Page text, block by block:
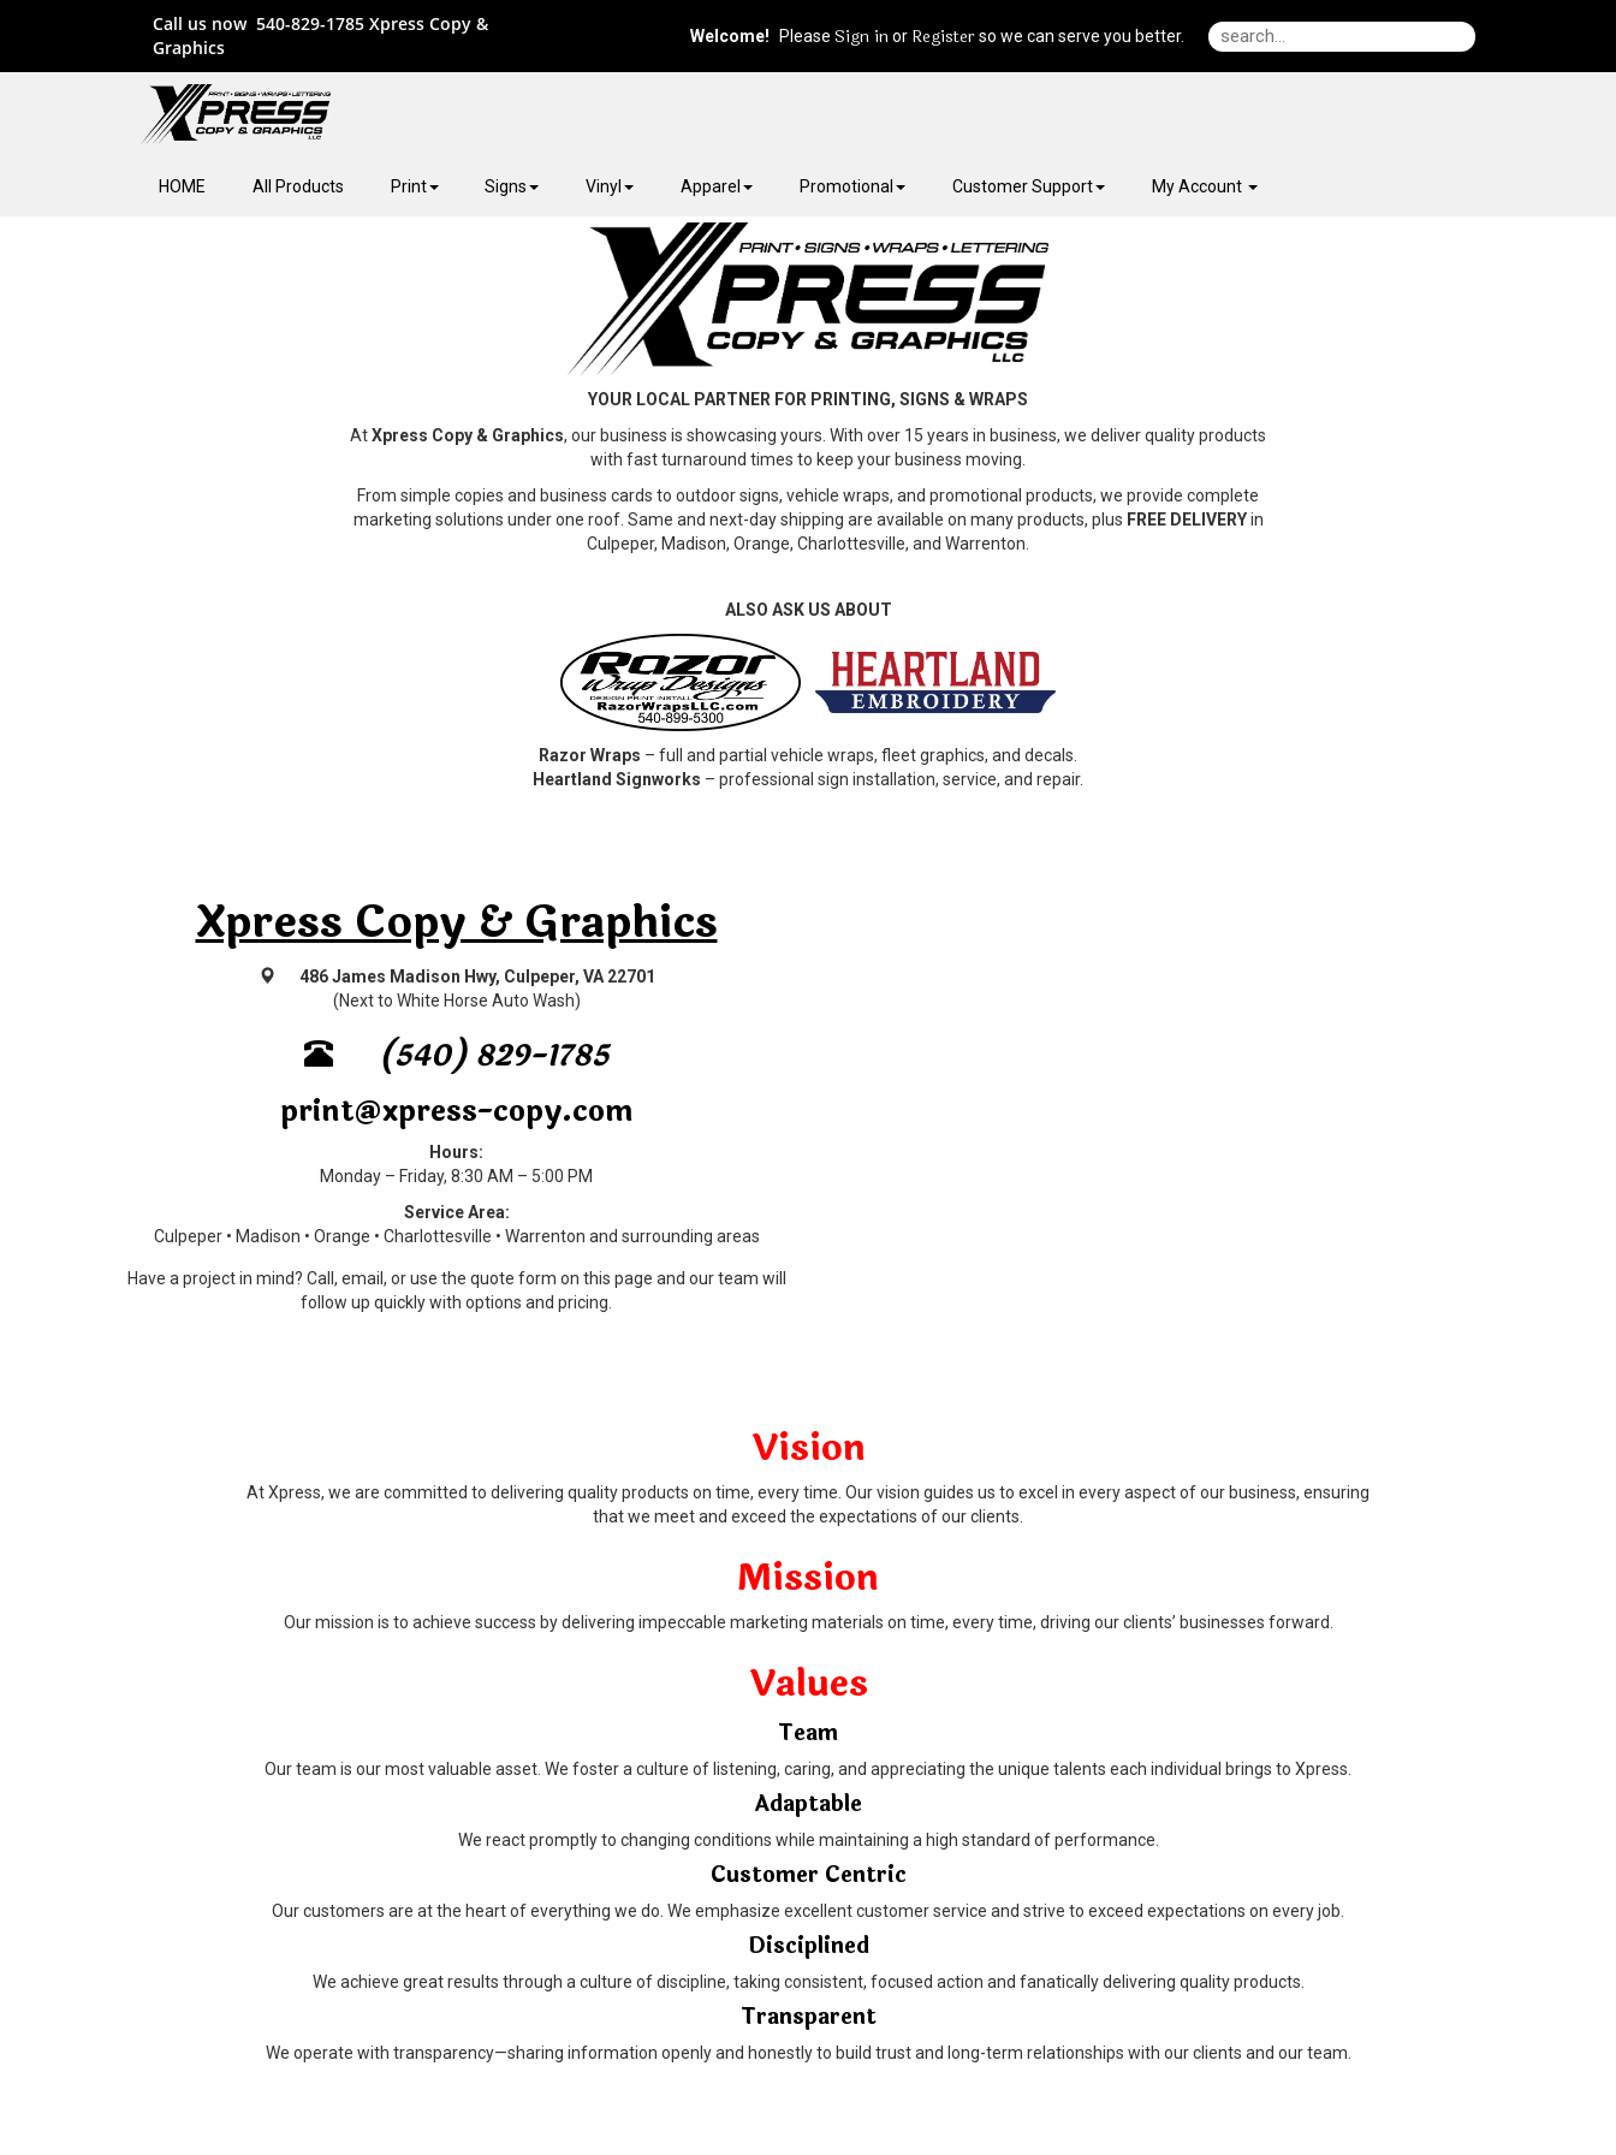
Call us now 540-829-1785 Xpress Copy &
Graphics
HOME All Products Print Signs Vinyl Apparel Promotional Customer Support My Account
Welcome! Please Sign inor Registerso we can serve you better.
YOUR LOCAL PARTNER FOR PRINTING, SIGNS & WRAPS
AtXpress Copy & Graphics, our business is showcasing yours. With over 15 years in business, we deliver quality products
with fast turnaround times to keep your business moving.
From simple copies and business cards to outdoor signs, vehicle wraps, and promotional products, we provide complete
marketing solutions under one roof. Same and next-day shipping are available on many products, plus FREE DELIVERYin
Culpeper, Madison, Orange, Charlottesville, and Warrenton.
ALSO ASK US ABOUT
Razor Wraps – full and partial vehicle wraps, fleet graphics, and decals.
Heartland Signworks – professional sign installation, service, and repair.
Xpress Copy & Graphics
486 James Madison Hwy, Culpeper, VA 22701
(Next to White Horse Auto Wash)
(540) 829-1785
print@xpress-copy.com
Hours:
Monday – Friday, 8:30 AM – 5:00 PM
Service Area:
Culpeper • Madison • Orange • Charlottesville • Warrenton and surrounding areas
Have a project in mind? Call, email, or use the quote form on this page and our team will
follow up quickly with options and pricing.
Vision
At Xpress, we are committed to delivering quality products on time, every time. Our vision guides us to excel in every aspect of our business, ensuring
that we meet and exceed the expectations of our clients.
Mission
Our mission is to achieve success by delivering impeccable marketing materials on time, every time, driving our clients’ businesses forward.
Values
Team
Our team is our most valuable asset. We foster a culture of listening, caring, and appreciating the unique talents each individual brings to Xpress.
Adaptable
We react promptly to changing conditions while maintaining a high standard of performance.
Customer Centric
Our customers are at the heart of everything we do. We emphasize excellent customer service and strive to exceed expectations on every job.
Disciplined
We achieve great results through a culture of discipline, taking consistent, focused action and fanatically delivering quality products.
Transparent
We operate with transparency—sharing information openly and honestly to build trust and long-term relationships with our clients and our team.